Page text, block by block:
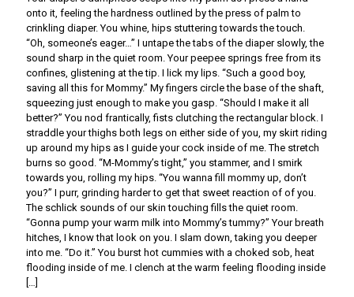
onto it, feeling the hardness outlined by the press of palm to
crinkling diaper. You whine, hips stuttering towards the touch.
“Oh, someone’s eager…” I untape the tabs of the diaper slowly, the
sound sharp in the quiet room. Your peepee springs free from its
confines, glistening at the tip. I lick my lips. “Such a good boy,
saving all this for Mommy.” My fingers circle the base of the shaft,
squeezing just enough to make you gasp. “Should I make it all
better?” You nod frantically, fists clutching the rectangular block. I
straddle your thighs both legs on either side of you, my skirt riding
up around my hips as I guide your cock inside of me. The stretch
burns so good. “M-Mommy’s tight,” you stammer, and I smirk
towards you, rolling my hips. “You wanna fill mommy up, don’t
you?” I purr, grinding harder to get that sweet reaction of of you.
The schlick sounds of our skin touching fills the quiet room.
“Gonna pump your warm milk into Mommy’s tummy?” Your breath
hitches, I know that look on you. I slam down, taking you deeper
into me. “Do it.” You burst hot cummies with a choked sob, heat
flooding inside of me. I clench at the warm feeling flooding inside